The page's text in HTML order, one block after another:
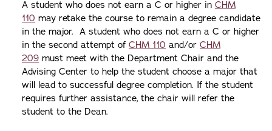
A student who does not earn a C or higher in CHM
110 may retake the course to remain a degree candidate
in the major. A student who does not earn a C or higher
in the second attempt of CHM 110 and/or CHM
209 must meet with the Department Chair and the
Advising Center to help the student choose a major that
will lead to successful degree completion. If the student
requires further assistance, the chair will refer the
student to the Dean.